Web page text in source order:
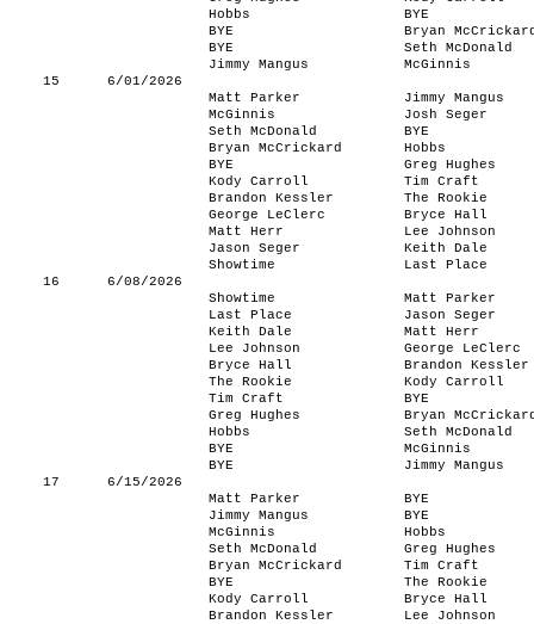
Hobbs
BYE
BYE
Bryan
BYE
Seth McDonald
Jimmy Mangus
McGinnis
15
6/01/2026
Matt Parker
Jimmy Mangus
McGinnis
Josh Seger
Seth McDonald
BYE
Bryan McCrickard
Hobbs
BYE
Greg Hughes
Kody Carroll
Tim Craft
Brandon Kessler
The Rookie
George LeClerc
Bryce Hall
Matt Herr
Lee Johnson
Jason Seger
Keith Dale
Showtime
Last Place
16
6/08/2026
Showtime
Matt Parker
Last Place
Jason Seger
Keith Dale
Matt Herr
Lee Johnson
George LeClerc
Bryce Hall
Brandon Kessler
The Rookie
Kody Carroll
Tim Craft
BYE
Greg Hughes
Bryan
Hobbs
Seth McDonald
BYE
McGinnis
BYE
Jimmy Mangus
17
6/15/2026
Matt Parker
BYE
Jimmy Mangus
BYE
McGinnis
Hobbs
Seth McDonald
Greg Hughes
Bryan McCrickard
Tim Craft
BYE
The Rookie
Kody Carroll
Bryce Hall
Brandon Kessler
Lee Johnson